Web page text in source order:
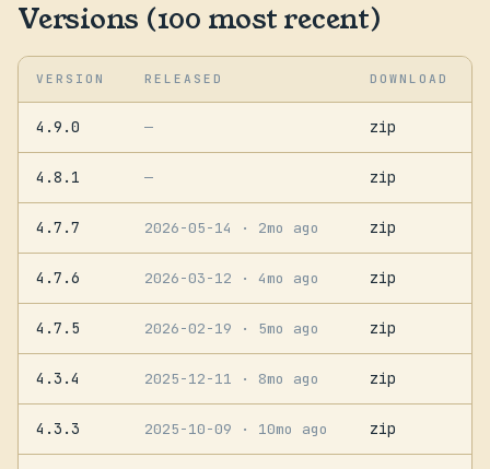
Versions (100 most recent)
VERSION RELEASED DOWNLOAD
4.9.0 — zip
4.8.1 — zip
4.7.7 2026-05-14 · 2mo ago zip
4.7.6 2026-03-12 · 4mo ago zip
4.7.5 2026-02-19 · 5mo ago zip
4.3.4 2025-12-11 · 8mo ago zip
4.3.3 2025-10-09 · 10mo ago zip